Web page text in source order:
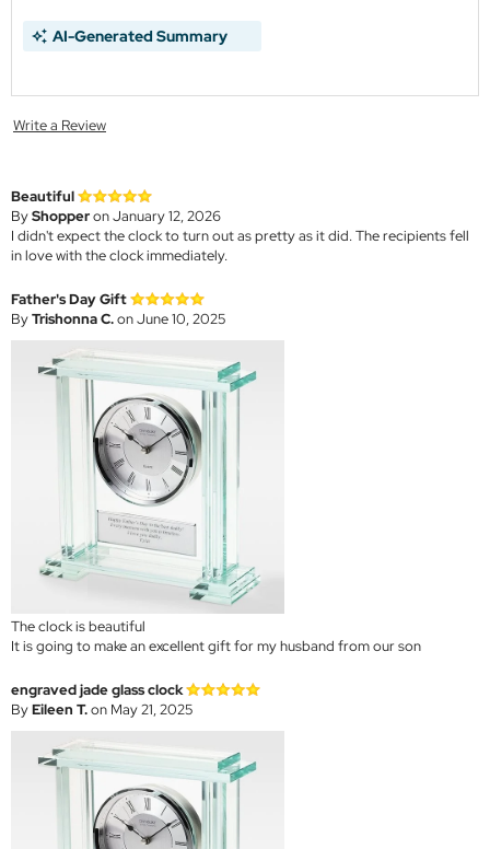
AI-Generated Summary
Write a Review
Beautiful
ByShopperon January 12, 2026
I didn't expect the clock to turn out as pretty as it did. The recipients fell
in love with the clock immediately.
Father's Day Gift
ByTrishonna C.on June 10, 2025
The clock is beautiful
It is going to make an excellent gift for my husband from our son
engraved jade glass clock
ByEileen T.on May 21, 2025